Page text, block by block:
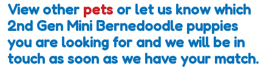
View other pets or let us know which
2nd Gen Mini Bernedoodle puppies
you are looking for and we will be in
touch as soon as we have your match.